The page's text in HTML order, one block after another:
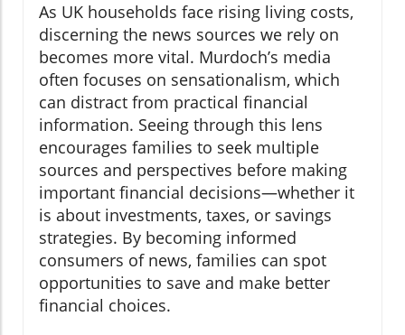
As UK households face rising living costs,
discerning the news sources we rely on
becomes more vital. Murdoch’s media
often focuses on sensationalism, which
can distract from practical financial
information. Seeing through this lens
encourages families to seek multiple
sources and perspectives before making
important financial decisions—whether it
is about investments, taxes, or savings
strategies. By becoming informed
consumers of news, families can spot
opportunities to save and make better
financial choices.